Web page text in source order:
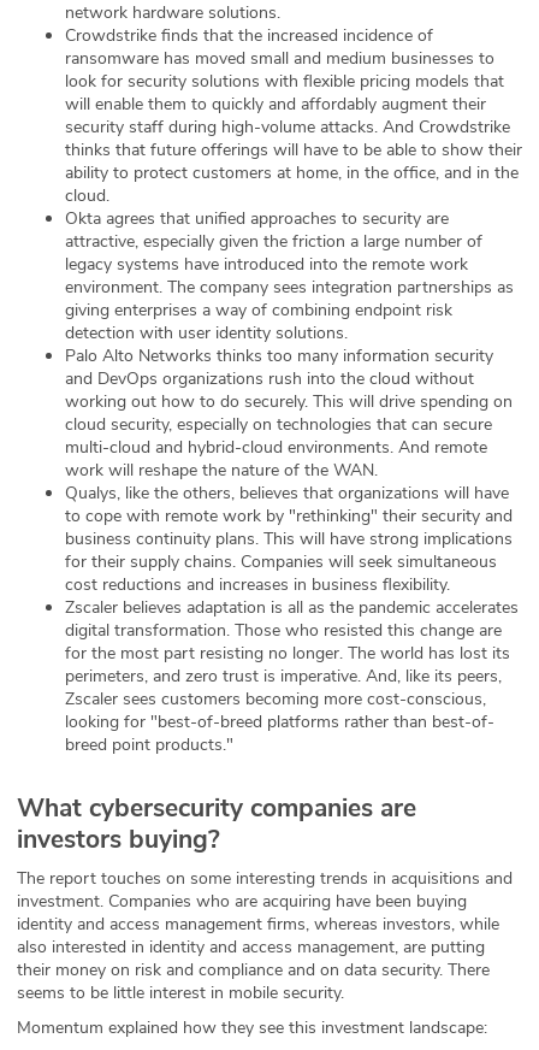
network hardware solutions.
Crowdstrike finds that the increased incidence of
ransomware has moved small and medium businesses to
look for security solutions with flexible pricing models that
will enable them to quickly and affordably augment their
security staff during high-volume attacks. And Crowdstrike
thinks that future offerings will have to be able to show their
ability to protect customers at home, in the office, and in the
cloud.
Okta agrees that unified approaches to security are
attractive, especially given the friction a large number of
legacy systems have introduced into the remote work
environment. The company sees integration partnerships as
giving enterprises a way of combining endpoint risk
detection with user identity solutions.
Palo Alto Networks thinks too many information security
and DevOps organizations rush into the cloud without
working out how to do securely. This will drive spending on
cloud security, especially on technologies that can secure
multi-cloud and hybrid-cloud environments. And remote
work will reshape the nature of the WAN.
Qualys, like the others, believes that organizations will have
to cope with remote work by "rethinking" their security and
business continuity plans. This will have strong implications
for their supply chains. Companies will seek simultaneous
cost reductions and increases in business flexibility.
Zscaler believes adaptation is all as the pandemic accelerates
digital transformation. Those who resisted this change are
for the most part resisting no longer. The world has lost its
perimeters, and zero trust is imperative. And, like its peers,
Zscaler sees customers becoming more cost-conscious,
looking for "best-of-breed platforms rather than best-of-
breed point products."
What cybersecurity companies are
investors buying?
The report touches on some interesting trends in acquisitions and
investment. Companies who are acquiring have been buying
identity and access management firms, whereas investors, while
also interested in identity and access management, are putting
their money on risk and compliance and on data security. There
seems to be little interest in mobile security.
Momentum explained how they see this investment landscape: